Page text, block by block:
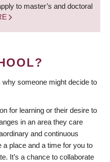
to master’s and doctoral
someone might decide to
for learning or their desire to
in an area they care
and continuous
place and a time for you to
It’s a chance to collaborate